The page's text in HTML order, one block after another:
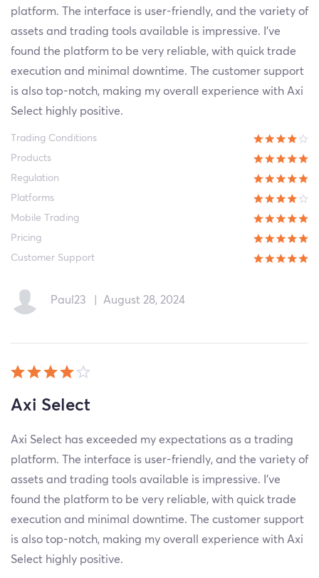
platform. The interface is user-friendly, and the variety of
assets and trading tools available is impressive. I've
found the platform to be very reliable, with quick trade
execution and minimal downtime. The customer support
is also top-notch, making my overall experience with Axi
Select highly positive.
Trading Conditions
Products
Regulation
Platforms
Mobile Trading
Pricing
Customer Support
Paul23 August 28, 2024
Axi Select
Axi Select has exceeded my expectations as a trading
platform. The interface is user-friendly, and the variety of
assets and trading tools available is impressive. I've
found the platform to be very reliable, with quick trade
execution and minimal downtime. The customer support
is also top-notch, making my overall experience with Axi
Select highly positive.